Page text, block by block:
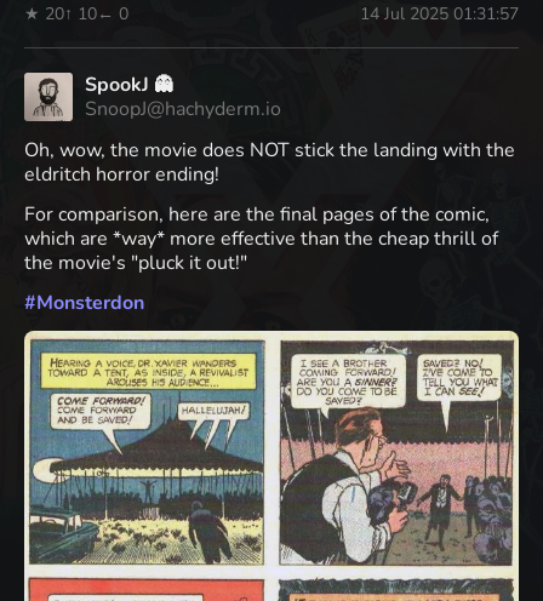
★ 20↑ 10← 0 14 Jul 2025 01:31:57
SpookJ 👻
SnoopJ@hachyderm.io
Oh, wow, the movie does NOT stick the landing with the
eldritch horror ending!
For comparison, here are the final pages of the comic,
which are *way* more effective than the cheap thrill of
the movie's "pluck it out!"
#Monsterdon